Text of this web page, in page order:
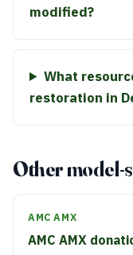
modified?
What
restoration in
Other model-
AMC AMX
AMC AMX